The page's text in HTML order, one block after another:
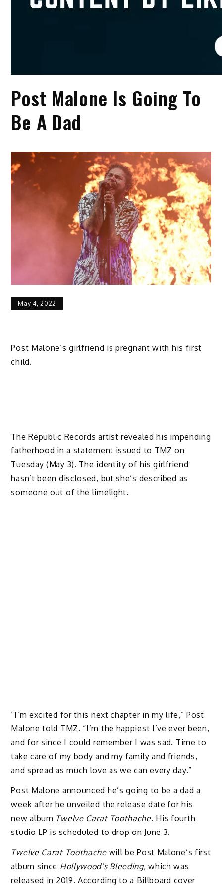
Post Malone Is Going To
Be A Dad
May 4, 2022
Post Malone’s girlfriend is pregnant with his first
child.
The Republic Records artist revealed his impending
fatherhood in a statement issued to TMZ on
Tuesday (May 3). The identity of his girlfriend
hasn’t been disclosed, but she’s described as
someone out of the limelight.
“I’m excited for this next chapter in my life,” Post
Malone told TMZ. “I’m the happiest I’ve ever been,
and for since I could remember I was sad. Time to
take care of my body and my family and friends,
and spread as much love as we can every day.”
Post Malone announced he’s going to be a dad a
week after he unveiled the release date for his
new album Twelve Carat Toothache. His fourth
studio LP is scheduled to drop on June 3.
Twelve Carat Toothachewill be Post Malone’s first
album since Hollywood’s Bleeding, which was
released in 2019. According to a Billboard cover